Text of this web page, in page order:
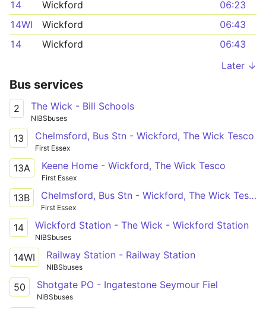
14
Wickford
06:23
14WI
Wickford
06:43
14
Wickford
06:43
Later ↓
Bus services
2 The Wick - Bill Schools
NIBSbuses
13 Chelmsford, Bus Stn - Wickford, The Wick Tesco
First Essex
13A Keene Home - Wickford, The Wick Tesco
First Essex
13B Chelmsford, Bus Stn - Wickford, The Wick Tesco
First Essex
14 Wickford Station - The Wick - Wickford Station
NIBSbuses
14WI Railway Station - Railway Station
NIBSbuses
50 Shotgate PO - Ingatestone Seymour Fiel
NIBSbuses